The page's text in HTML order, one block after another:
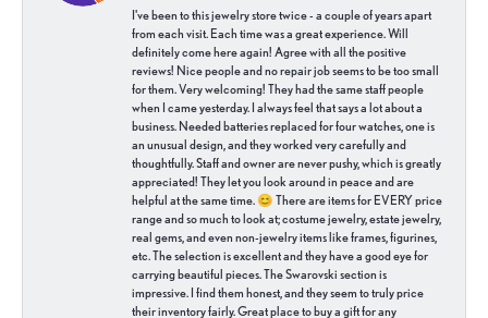
I've been to this jewelry store twice - a couple of years apart
from each visit. Each time was a great experience. Will
definitely come here again! Agree with all the positive
reviews! Nice people and no repair job seems to be too small
for them. Very welcoming! They had the same staff people
when I came yesterday. I always feel that says a lot about a
business. Needed batteries replaced for four watches, one is
an unusual design, and they worked very carefully and
thoughtfully. Staff and owner are never pushy, which is greatly
appreciated! They let you look around in peace and are
helpful at the same time. 😊 There are items for EVERY price
range and so much to look at; costume jewelry, estate jewelry,
real gems, and even non-jewelry items like frames, figurines,
etc. The selection is excellent and they have a good eye for
carrying beautiful pieces. The Swarovski section is
impressive. I find them honest, and they seem to truly price
their inventory fairly. Great place to buy a gift for any